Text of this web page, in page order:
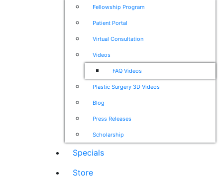
Fellowship Program
Patient Portal
Virtual Consultation
Videos
FAQ Videos
Plastic Surgery 3D Videos
Blog
Press Releases
Scholarship
Specials
Store